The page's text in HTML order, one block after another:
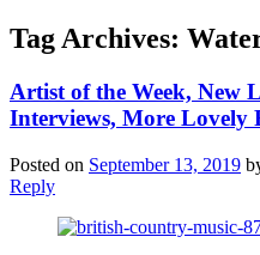
Tag Archives:
Artist of the Week, New
Interviews, More Lovely
Posted on September 13, 2019
Reply